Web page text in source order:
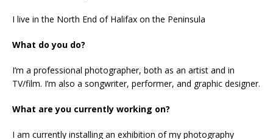
I live in the North End of Halifax on the Peninsula
What do you do?
I’m a professional photographer, both as an artist and in
TV/film. I’m also a songwriter, performer, and graphic designer.
What are you currently working on?
I am currently installing an exhibition of my photography